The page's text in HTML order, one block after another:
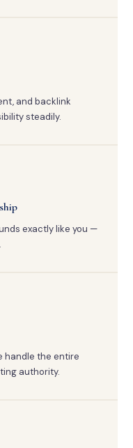
and backlink
steadily.
exactly like you —
handle the entire
authority.